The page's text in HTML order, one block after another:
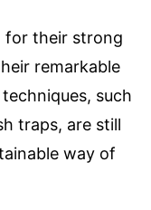
for their strong
remarkable
such
traps, are still
way of